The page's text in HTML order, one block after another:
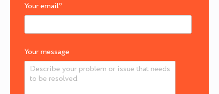
Your email*
Your message